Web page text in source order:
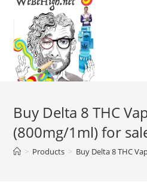
Buy Delta 8 THC
(800mg/1ml) for
> Products > Buy Delta 8 THC